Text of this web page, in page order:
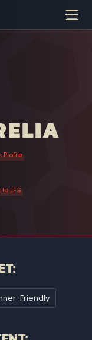
Profile
to LFG
Friendly